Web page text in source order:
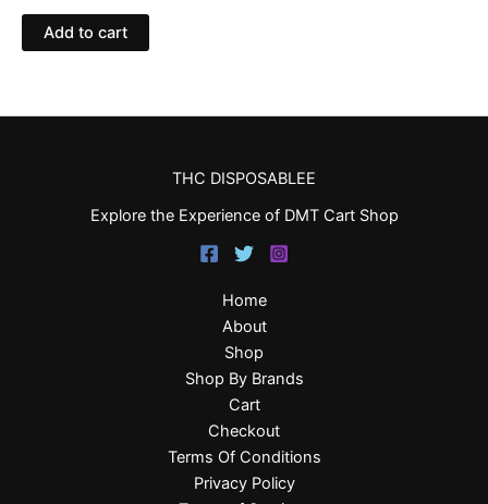
Add to cart
THC DISPOSABLEE
Explore the Experience of DMT Cart Shop
Home
About
Shop
Shop By Brands
Cart
Checkout
Terms Of Conditions
Privacy Policy